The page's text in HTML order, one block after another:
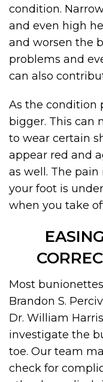
condition.
and even high
and worsen the
problems and
can also
As the condition
bigger. This can
to wear certain
appear red and
as well. The
your foot is
when you take
Most
Brandon S.
Dr. William
investigate the
toe. Our team
check for